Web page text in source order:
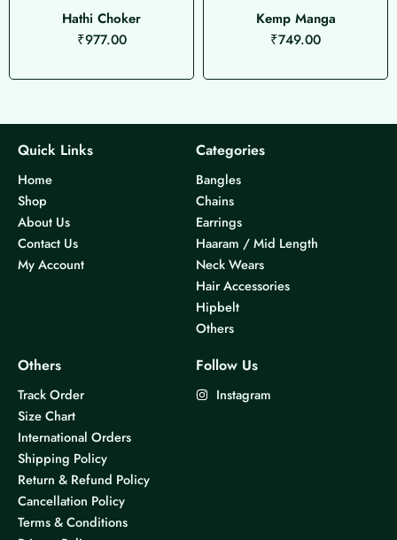
Hathi Choker
₹977.00
Kemp Manga
₹749.00
Quick Links
Home
Shop
About Us
Contact Us
My Account
Categories
Bangles
Chains
Earrings
Haaram / Mid Length
Neck Wears
Hair Accessories
Hipbelt
Others
Others
Track Order
Size Chart
International Orders
Shipping Policy
Return & Refund Policy
Cancellation Policy
Terms & Conditions
Follow Us
Instagram